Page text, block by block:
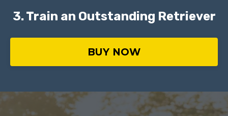
3. Train an Outstanding Retriever
BUY NOW